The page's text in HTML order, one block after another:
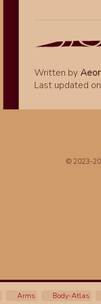
Arms Body-Atlas
Written by
Last updated
© 2023-